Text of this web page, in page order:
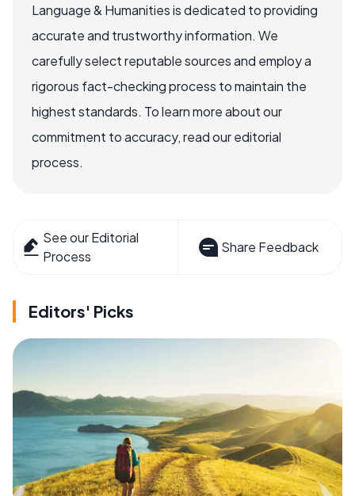
Language & Humanities is dedicated to providing
accurate and trustworthy information. We
carefully select reputable sources and employ a
rigorous fact-checking process to maintain the
highest standards. To learn more about our
commitment to accuracy, read our editorial
process.
See our Editorial
Process
Share Feedback
Editors' Picks